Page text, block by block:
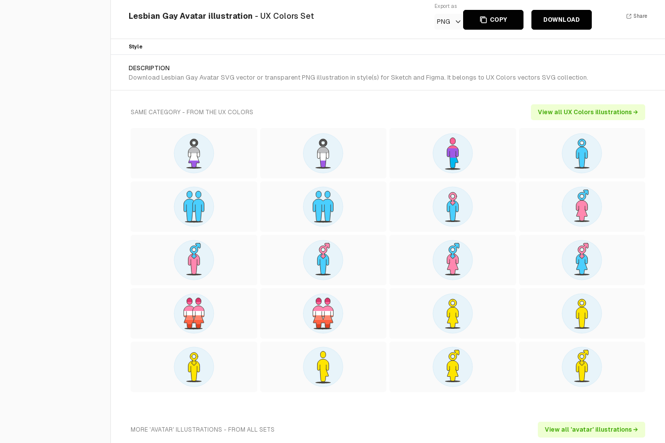
Lesbian Gay Avatar illustration - UX Colors Set
Export as
PNG COPY DOWNLOAD
Share
Style
DESCRIPTION
Download Lesbian Gay Avatar SVG vector or transparent PNG illustration in style(s) for Sketch and Figma. It belongs to UX Colors vectors SVG collection.
SAME CATEGORY - FROM THE UX COLORS View all UX Colors illustrations →
MORE 'AVATAR' ILLUSTRATIONS - FROM ALL SETS View all 'avatar' illustrations →